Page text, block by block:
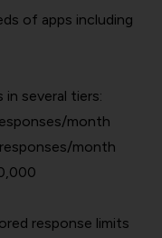
of apps including
several tiers:
month
month
response limits